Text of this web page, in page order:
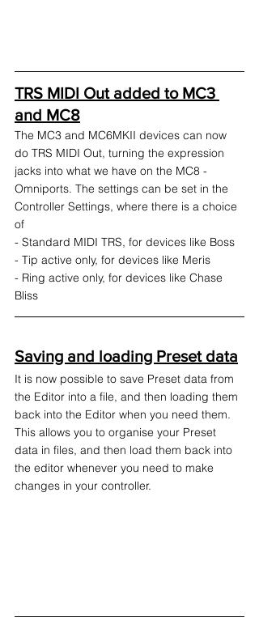
TRS MIDI Out added to MC3
and MC8
The MC3 and MC6MKII devices can now
do TRS MIDI Out, turning the expression
jacks into what we have on the MC8 -
Omniports. The settings can be set in the
Controller Settings, where there is a choice
of
- Standard MIDI TRS, for devices like Boss
- Tip active only, for devices like Meris
- Ring active only, for devices like Chase
Bliss
Saving and loading Preset data
It is now possible to save Preset data from
the Editor into a file, and then loading them
back into the Editor when you need them.
This allows you to organise your Preset
data in files, and then load them back into
the editor whenever you need to make
changes in your controller.